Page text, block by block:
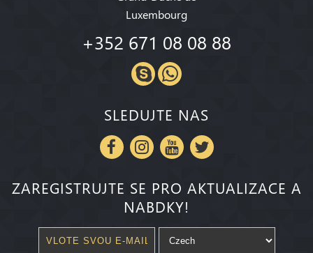
Luxembourg
+352 671 08 08 88
SLEDUJTE NAS
ZAREGISTRUJTE SE PRO AKTUALIZACE A
NABDKY!